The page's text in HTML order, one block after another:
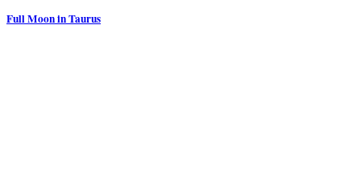
Full Moon in Taurus